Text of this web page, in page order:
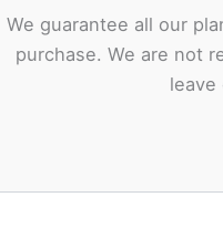
We guarantee all our
purchase. We are not
leave